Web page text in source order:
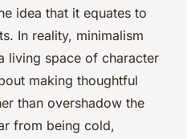
idea that it equates to
In reality, minimalism
living space of character
making thoughtful
than overshadow the
from being cold,